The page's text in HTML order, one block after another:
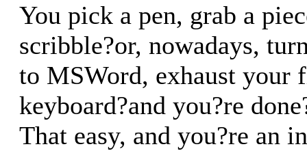
You pick a pen, grab a
scribble?or, nowadays,
to MSWord, exhaust your
keyboard?and you?re
That easy, and you?re an